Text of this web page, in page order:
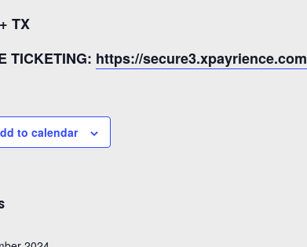
TX
TICKETING: https://
to calendar